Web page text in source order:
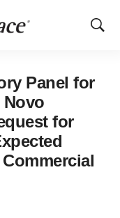
Show
Panel for
Novo
for